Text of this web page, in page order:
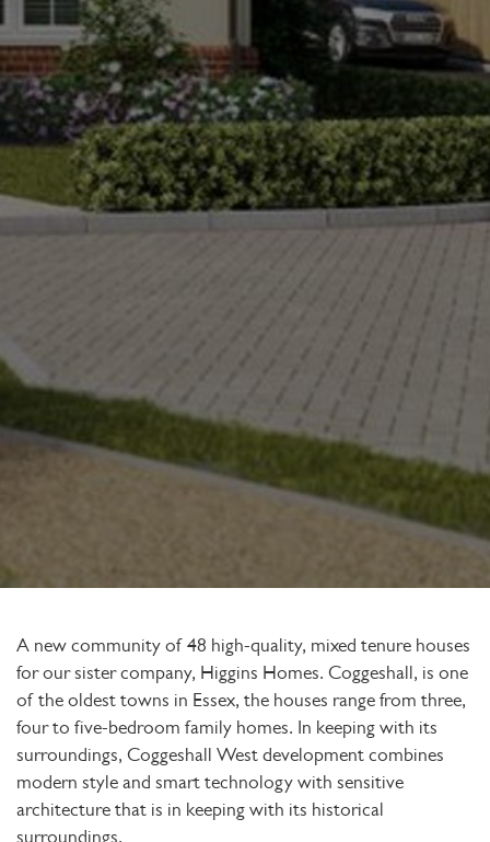
A new community of 48 high-quality, mixed tenure houses
for our sister company, Higgins Homes. Coggeshall, is one
of the oldest towns in Essex, the houses range from three,
four to five-bedroom family homes. In keeping with its
surroundings, Coggeshall West development combines
modern style and smart technology with sensitive
architecture that is in keeping with its historical
surroundings.